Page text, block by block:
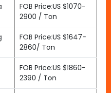
FOB Price:US $1070-
2900 / Ton
FOB Price:US $1647-
2860/ Ton
FOB Price:US $1860-
2390 / Ton